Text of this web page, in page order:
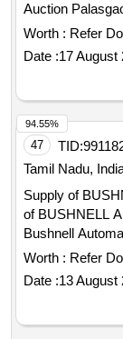
Auction
Worth : Refer
Date :17 August
47 TID:
Tamil Nadu,
Supply of
of BUSHNELL
Bushnell
specifications /
speed
object
measure is-
64GB/Video
Worth : Refer
Date :13 August
94.55%